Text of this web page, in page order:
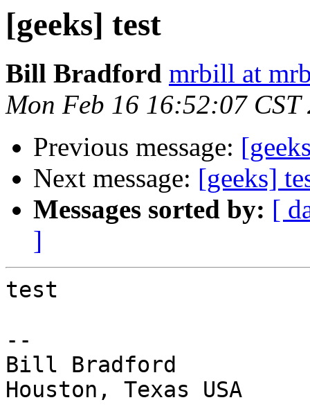
[geeks] test
Bill Bradford mrbill at
Mon Feb 16 16:52:07 CST
Previous message:
Next message: [geeks]
Messages sorted by: [
]
test
--
Bill Bradford